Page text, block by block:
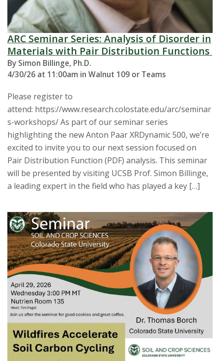
ARC Seminar Series: Analysis of Disorder in
Materials with Pair Distribution Functions
By Simon Billinge, Ph.D.
4/30/26 at 11:00am in Walnut 109 or Teams
Please register to
attend: https://www.research.colostate.edu/arc/seminar
s-workshops/ As part of our seminar series
highlighting the new Anton Paar XRDynamic 500, we’re
excited to invite you to our next session focused on
Pair Distribution Function (PDF) analysis. This seminar
will be presented by visiting UCSB Prof. Simon Billinge,
a leading expert in the field who has played a key […]